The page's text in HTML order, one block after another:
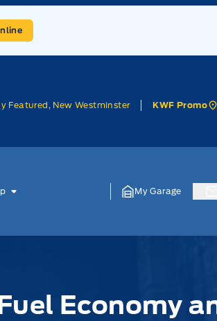
Featured, New Westminster KWF Promo
My Garage
Economy